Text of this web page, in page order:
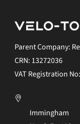
Parent Company:
CRN: 13272036
VAT Registration
Immingham